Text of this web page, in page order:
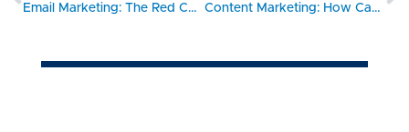
Email Marketing: The Red Carpet To Your Website Content Marketing: How Can You Run With The Big Brands?